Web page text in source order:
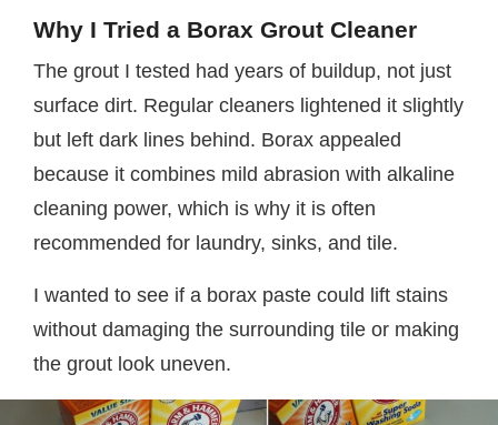
Why I Tried a Borax Grout Cleaner
The grout I tested had years of buildup, not just
surface dirt. Regular cleaners lightened it slightly
but left dark lines behind. Borax appealed
because it combines mild abrasion with alkaline
cleaning power, which is why it is often
recommended for laundry, sinks, and tile.
I wanted to see if a borax paste could lift stains
without damaging the surrounding tile or making
the grout look uneven.